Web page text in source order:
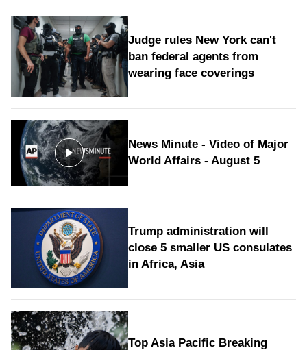
Judge rules New York can't
ban federal agents from
wearing face coverings
News Minute - Video of Major
World Affairs - August 5
Trump administration will
close 5 smaller US consulates
in Africa, Asia
Top Asia Pacific Breaking